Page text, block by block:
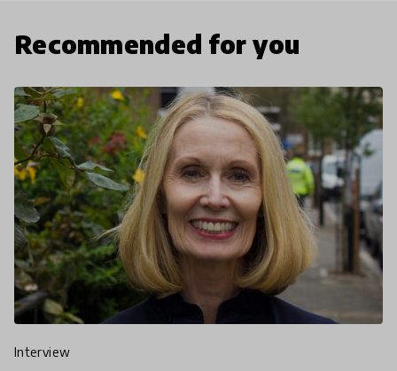
Recommended for you
interview